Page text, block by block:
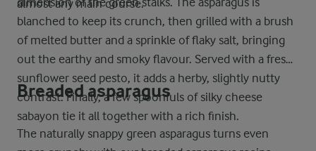
almost any main course.
blanched to keep its crunch, then grilled with a brush
of melted butter and a sprinkle of flaky salt, bringing
out the earthy and smoky flavour. Served with a fresh
sunflower seed pesto, it adds a herby, slightly nutty
contrast. Finally, a few spoonfuls of silky cheese
sabayon tie it all together with a rich finish.
Breaded asparagus
The naturally snappy green asparagus turns even